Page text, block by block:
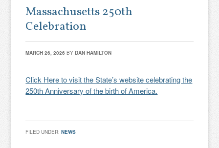
Massachusetts 250th
Celebration
MARCH 26, 2026 BYDAN HAMILTON
Click Here to visit the State’s website celebrating the
250th Anniversary of the birth of America.
FILED UNDER:NEWS